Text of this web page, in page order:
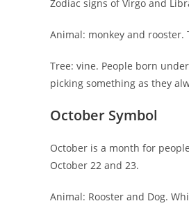
Zodiac signs of Virgo and
Animal: monkey and
Tree: vine. People born
picking something as they
October Symbol
October is a month for
October 22 and 23.
Animal: Rooster and Dog.